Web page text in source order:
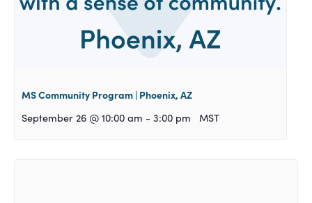
MS Community Program | Phoenix, AZ
September 26 @ 10:00 am - 3:00 pm MST